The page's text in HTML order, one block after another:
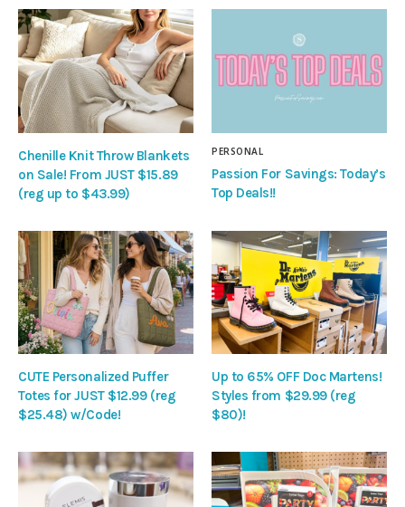
Chenille Knit Throw Blankets
on Sale! From JUST $15.89
(reg up to $43.99)
PERSONAL
Passion For Savings: Today’s
Top Deals!!
CUTE Personalized Puffer
Totes for JUST $12.99 (reg
$25.48) w/Code!
Up to 65% OFF Doc Martens!
Styles from $29.99 (reg
$80)!